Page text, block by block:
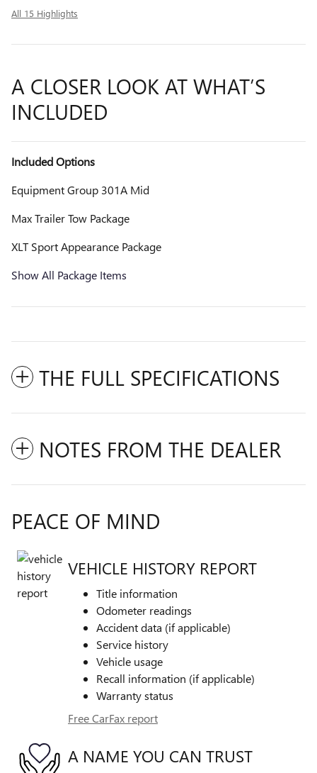
All 15 Highlights
A CLOSER LOOK AT WHAT’S
INCLUDED
Included Options
Equipment Group 301A Mid
Max Trailer Tow Package
XLT Sport Appearance Package
Show All Package Items
THE FULL SPECIFICATIONS
NOTES FROM THE DEALER
PEACE OF MIND
VEHICLE HISTORY REPORT
Title information
Odometer readings
Accident data (if applicable)
Service history
Vehicle usage
Recall information (if applicable)
Warranty status
Free CarFax report
A NAME YOU CAN TRUST